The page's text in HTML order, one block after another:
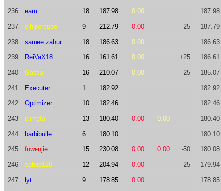
236 eam 18 187.98 0.00 187.98
237 elhipercubo 9 212.79 0.00 -25 187.79
238 samee.zahur 18 186.63 0.00 186.63
239 ReiVaX18 16 161.61 0.00 +25 186.61
240 Gassa 16 210.07 0.00 -25 185.07
241 Executer 1 182.92 182.92
242 Optimizer 10 182.46 182.46
243 elimgta 13 180.40 0.00 0.00 180.40
244 barbibulle 6 180.10 180.10
245 fuwenjie 15 230.08 0.00 0.00 -50 180.08
246 sghao126 12 204.94 0.00 -25 179.94
247 lyt 9 178.85 0.00 178.85